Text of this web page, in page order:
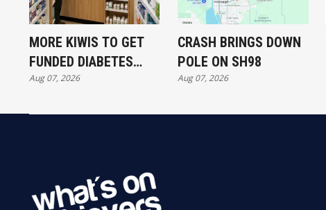
MORE KIWIS TO GET
FUNDED DIABETES
TREATMENT
Aug 07, 2026
CRASH BRINGS DOWN
POLE ON SH98
Aug 07, 2026